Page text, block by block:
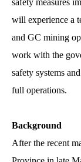
safety measures
will experience a
and GC mining
work with the
safety systems
full operations.
Background
After the recent